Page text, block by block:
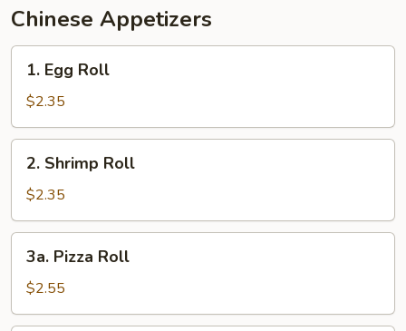
Chinese Appetizers
Egg
Roll
1. Egg Roll
$2.35
Shrimp
Roll
2. Shrimp Roll
$2.35
Pizza
Roll
3a. Pizza Roll
$2.55